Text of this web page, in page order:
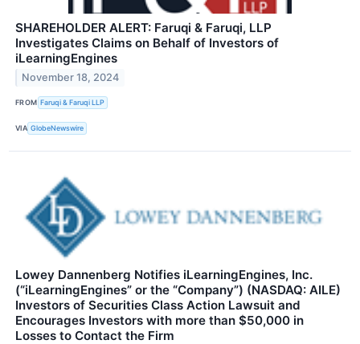
SHAREHOLDER ALERT: Faruqi & Faruqi, LLP
Investigates Claims on Behalf of Investors of
iLearningEngines
November 18, 2024
FROM Faruqi & Faruqi LLP
VIA GlobeNewswire
Lowey Dannenberg Notifies iLearningEngines, Inc.
(“iLearningEngines” or the “Company”) (NASDAQ: AILE)
Investors of Securities Class Action Lawsuit and
Encourages Investors with more than $50,000 in
Losses to Contact the Firm